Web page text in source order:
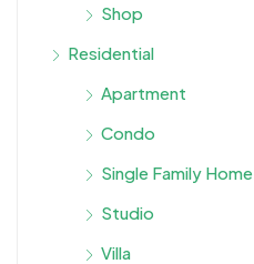
Shop
Residential
Apartment
Condo
Single Family Home
Studio
Villa